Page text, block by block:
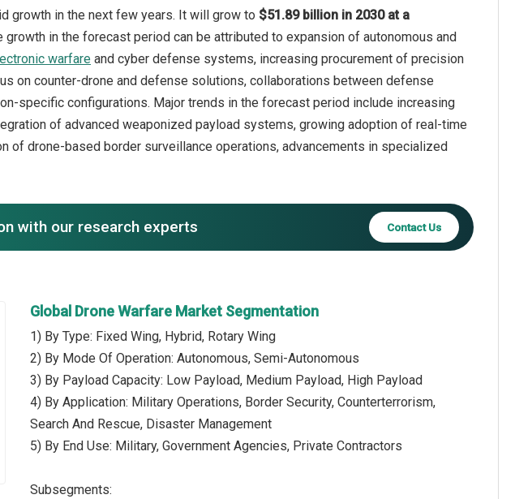
growth in the next few years. It will grow to $51.89 billion in 2030 at a
growth in the forecast period can be attributed to expansion of autonomous and
warfare and cyber defense systems, increasing procurement of precision
on counter-drone and defense solutions, collaborations between defense
specific configurations. Major trends in the forecast period include increasing
of advanced weaponized payload systems, growing adoption of real-time
of drone-based border surveillance operations, advancements in specialized
with our research experts Contact Us
Global Drone Warfare Market Segmentation
1) By Type: Fixed Wing, Hybrid, Rotary Wing
2) By Mode Of Operation: Autonomous, Semi-Autonomous
3) By Payload Capacity: Low Payload, Medium Payload, High Payload
4) By Application: Military Operations, Border Security, Counterterrorism,
Search And Rescue, Disaster Management
5) By End Use: Military, Government Agencies, Private Contractors
Subsegments: